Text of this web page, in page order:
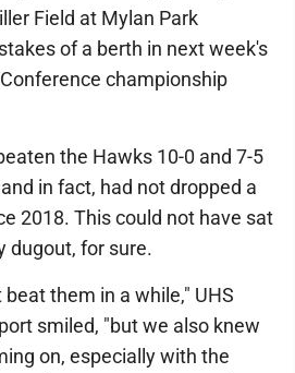
Field at Mylan Park
of a berth in next week's
championship
the Hawks 10-0 and 7-5
in fact, had not dropped a
2018. This could not have sat
dugout, for sure.
them in a while," UHS
smiled, "but we also knew
on, especially with the